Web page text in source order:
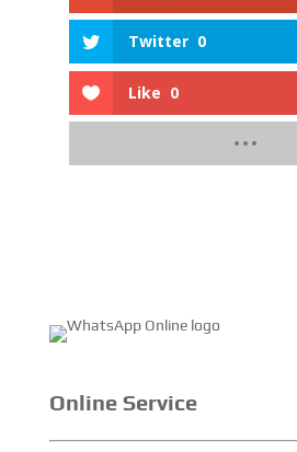
Twitter 0
Like 0
Online Service